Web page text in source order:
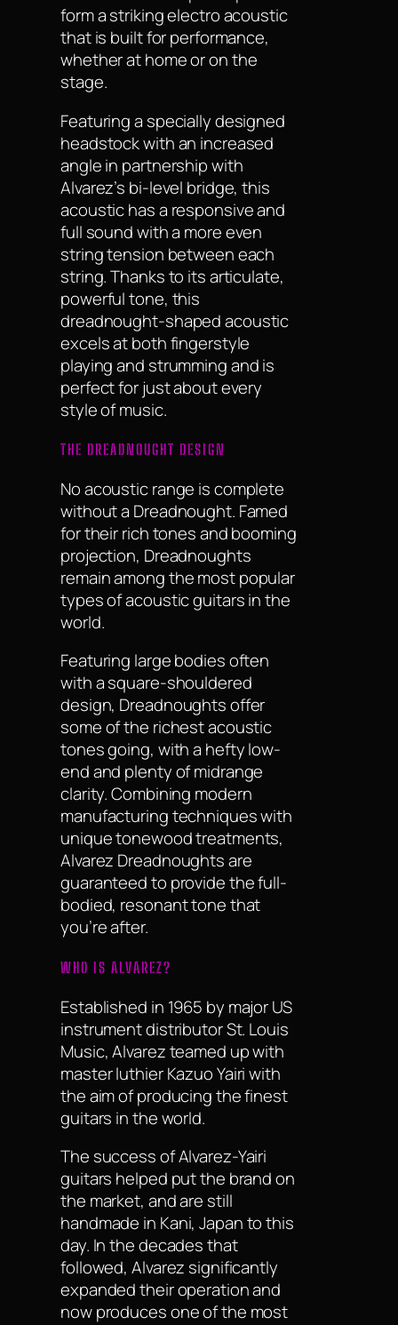
form a striking electro acoustic
that is built for performance,
whether at home or on the
stage.
Featuring a specially designed
headstock with an increased
angle in partnership with
Alvarez’s bi-level bridge, this
acoustic has a responsive and
full sound with a more even
string tension between each
string. Thanks to its articulate,
powerful tone, this
dreadnought-shaped acoustic
excels at both fingerstyle
playing and strumming and is
perfect for just about every
style of music.
THE DREADNOUGHT DESIGN
No acoustic range is complete
without a Dreadnought. Famed
for their rich tones and booming
projection, Dreadnoughts
remain among the most popular
types of acoustic guitars in the
world.
Featuring large bodies often
with a square-shouldered
design, Dreadnoughts offer
some of the richest acoustic
tones going, with a hefty low-
end and plenty of midrange
clarity. Combining modern
manufacturing techniques with
unique tonewood treatments,
Alvarez Dreadnoughts are
guaranteed to provide the full-
bodied, resonant tone that
you’re after.
WHO IS ALVAREZ?
Established in 1965 by major US
instrument distributor St. Louis
Music, Alvarez teamed up with
master luthier Kazuo Yairi with
the aim of producing the finest
guitars in the world.
The success of Alvarez-Yairi
guitars helped put the brand on
the market, and are still
handmade in Kani, Japan to this
day. In the decades that
followed, Alvarez significantly
expanded their operation and
now produces one of the most